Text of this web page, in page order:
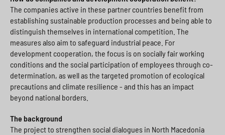
The companies active in these partner countries benefit from
establishing sustainable production processes and being able to
distinguish themselves in international competition. The
measures also aim to safeguard industrial peace. For
development cooperation, the focus is on socially fair working
conditions and the social participation of employees through co-
determination, as well as the targeted promotion of ecological
precautions and climate resilience - and this has an impact
beyond national borders.
The background
The project to strengthen social dialogues in North Macedonia